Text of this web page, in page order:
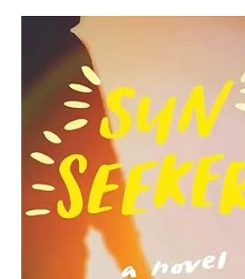
Sun Seekers: A Novel
By Rachel McRady